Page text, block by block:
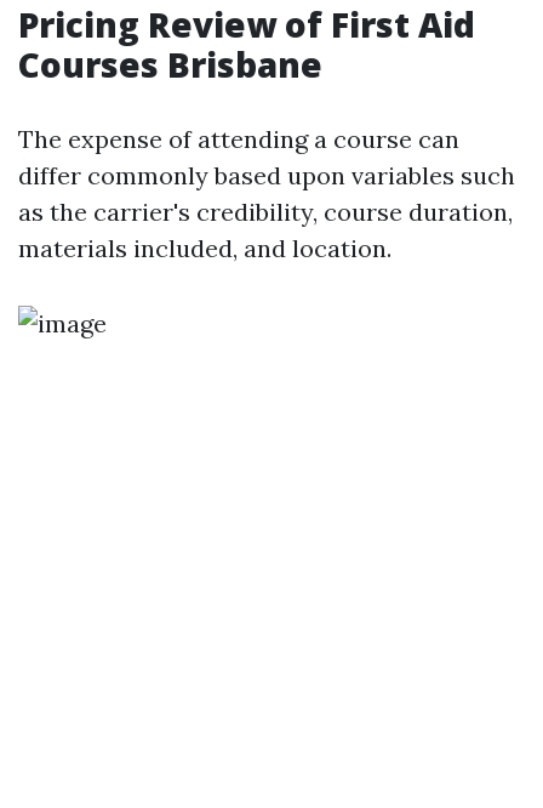
Pricing Review of First Aid
Courses Brisbane
The expense of attending a course can
differ commonly based upon variables such
as the carrier's credibility, course duration,
materials included, and location.